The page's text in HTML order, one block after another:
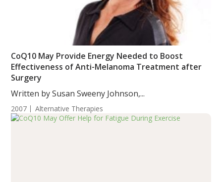
CoQ10 May Provide Energy Needed to Boost
Effectiveness of Anti-Melanoma Treatment after
Surgery
Written by Susan Sweeny Johnson,...
2007 Alternative Therapies